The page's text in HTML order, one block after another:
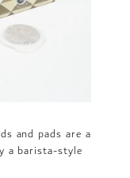
and pads are a
a barista-style